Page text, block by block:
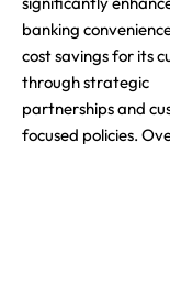
banking
cost savings for its
through strategic
partnerships and
focused policies.